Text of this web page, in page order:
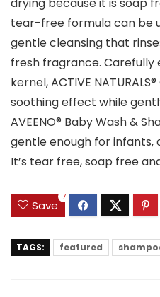
drying because it is soap
tear-free formula can be
gentle cleansing that
fresh fragrance.
kernel, ACTIVE
soothing effect while
AVEENO® Baby Wash &
gentle enough for infants,
It’s tear free, soap free
Save
7
TAGS: featured